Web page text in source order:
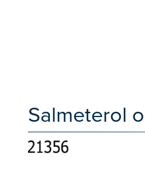
Salmeterol